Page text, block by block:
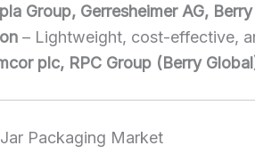
Group, Gerresheimer AG,
– Lightweight, cost-effective,
plc, RPC Group (Berry
Packaging Market